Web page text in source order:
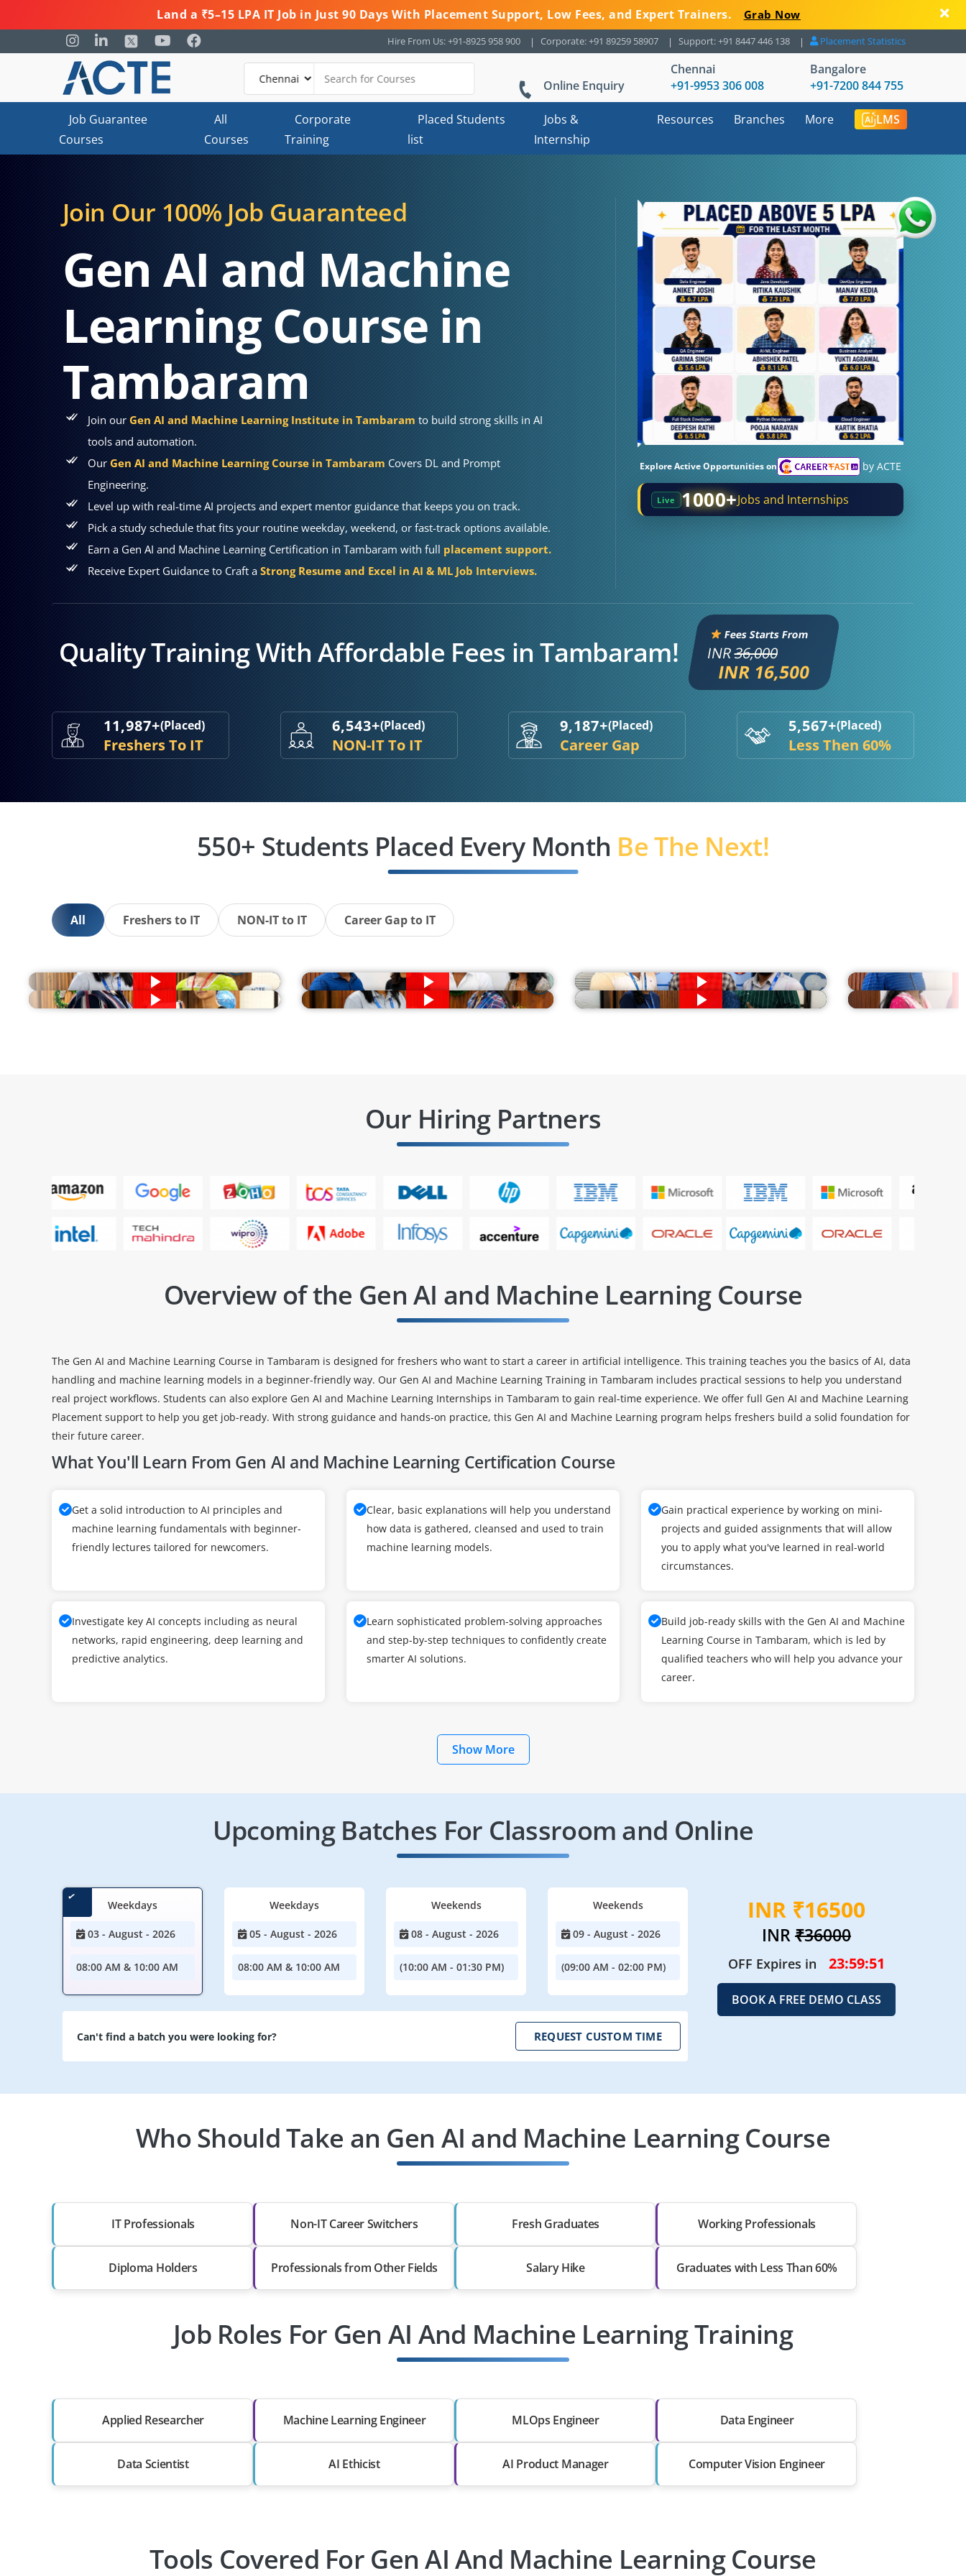
Land a ₹5–15 LPA IT Job in Just 90 Days With Placement Support, Low Fees, and Expert Trainers. Grab Now
Hire From Us: +91-8925 958 900 Corporate: +91 89259 58907 Support: +91 8447 446 138 Placement Statistics
Online Enquiry
Chennai
+91-9953 306 008
Bangalore
+91-7200 844 755
Job Guarantee
Courses
All
Courses
Corporate
Training
Placed Students
list
Jobs &
Internship
Resources Branches More LMS
Join Our 100% Job Guaranteed
Gen AI and Machine
Learning Course in
Tambaram
Join ourGen AI and Machine Learning Institute in Tambaramto build strong skills in AI
tools and automation.
OurGen AI and Machine Learning Course in TambaramCovers DL and Prompt
Engineering.
Level up with real-time AI projects and expert mentor guidance that keeps you on track.
Pick a study schedule that fits your routine weekday, weekend, or fast-track options available.
Earn a Gen AI and Machine Learning Certification in Tambaram with fullplacement support.
Receive Expert Guidance to Craft aStrong Resume and Excel in AI & ML Job Interviews.
Explore Active Opportunities on by ACTE
Live 1000+Jobs and Internships
Quality Training With Affordable Fees in Tambaram!
Fees Starts From
INR36,000
INR 16,500
11,987+(Placed)
Freshers To IT
6,543+(Placed)
NON-IT To IT
9,187+(Placed)
Career Gap
5,567+(Placed)
Less Then 60%
550+ Students Placed Every Month Be The Next!
All Freshers to IT NON-IT to IT Career Gap to IT
Our Hiring Partners
Overview of the Gen AI and Machine Learning Course
The Gen AI and Machine Learning Course in Tambaram is designed for freshers who want to start a career in artificial intelligence. This training teaches you the basics of AI, data
handling and machine learning models in a beginner-friendly way. Our Gen AI and Machine Learning Training in Tambaram includes practical sessions to help you understand
real project workflows. Students can also explore Gen AI and Machine Learning Internships in Tambaram to gain real-time experience. We offer full Gen AI and Machine Learning
Placement support to help you get job-ready. With strong guidance and hands-on practice, this Gen AI and Machine Learning program helps freshers build a solid foundation for
their future career.
What You'll Learn From Gen AI and Machine Learning Certification Course
Get a solid introduction to AI principles and
machine learning fundamentals with beginner-
friendly lectures tailored for newcomers.
Clear, basic explanations will help you understand
how data is gathered, cleansed and used to train
machine learning models.
Gain practical experience by working on mini-
projects and guided assignments that will allow
you to apply what you've learned in real-world
circumstances.
Investigate key AI concepts including as neural
networks, rapid engineering, deep learning and
predictive analytics.
Learn sophisticated problem-solving approaches
and step-by-step techniques to confidently create
smarter AI solutions.
Build job-ready skills with the Gen AI and Machine
Learning Course in Tambaram, which is led by
qualified teachers who will help you advance your
career.
Show More
Upcoming Batches For Classroom and Online
Weekdays
03 - August - 2026
08:00 AM & 10:00 AM
Weekdays
05 - August - 2026
08:00 AM & 10:00 AM
Weekends
08 - August - 2026
(10:00 AM - 01:30 PM)
Weekends
09 - August - 2026
(09:00 AM - 02:00 PM)
Can't find a batch you were looking for? REQUEST CUSTOM TIME
INR ₹16500
INR₹36000
OFF Expires in 23:59:49
BOOK A FREE DEMO CLASS
Who Should Take an Gen AI and Machine Learning Course
IT Professionals Non-IT Career Switchers Fresh Graduates Working Professionals
Diploma Holders Professionals from Other Fields Salary Hike Graduates with Less Than 60%
Job Roles For Gen AI And Machine Learning Training
Applied Researcher Machine Learning Engineer MLOps Engineer Data Engineer
Data Scientist AI Ethicist AI Product Manager Computer Vision Engineer
Tools Covered For Gen AI And Machine Learning Course